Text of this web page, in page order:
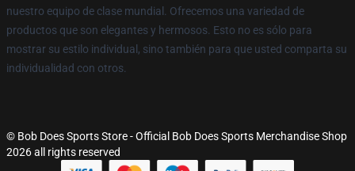
nuestro equipo de clase mundial. Ofrecemos una variedad de
productos que son elegantes y hermosos. Esto no es sólo para
mostrar su estilo individual, sino también para que usted comparta su
individualidad con otros.
© Bob Does Sports Store - Official Bob Does Sports Merchandise Shop
2026 all rights reserved